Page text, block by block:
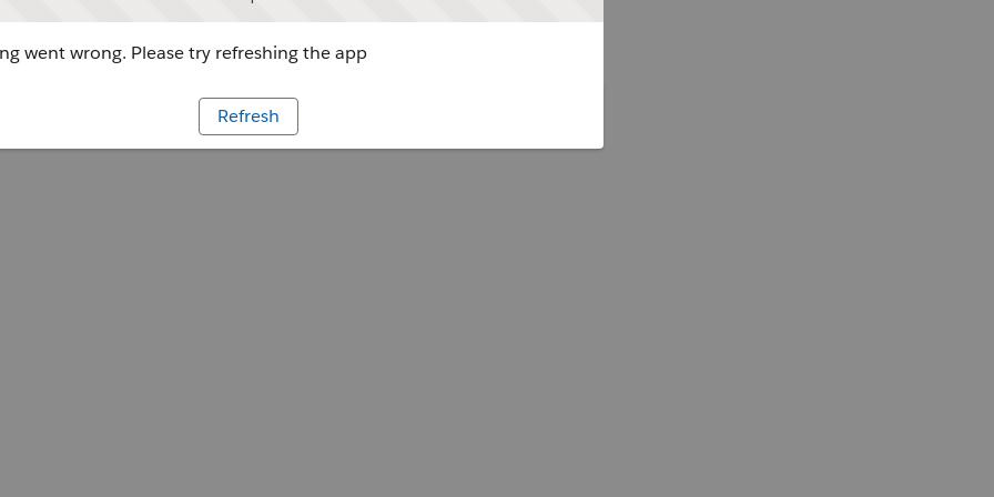
went wrong. Please try refreshing the app
Refresh